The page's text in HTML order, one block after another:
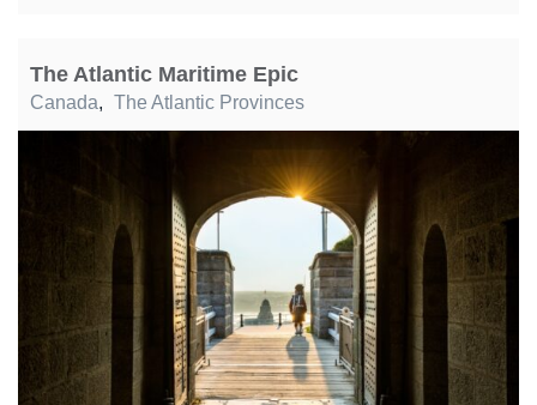
The Atlantic Maritime Epic
Canada, The Atlantic Provinces